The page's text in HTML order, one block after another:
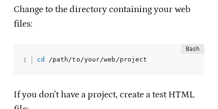
Change to the directory containing your web
files:
cd /path/to/your/web/project
If you don’t have a project, create a test HTML